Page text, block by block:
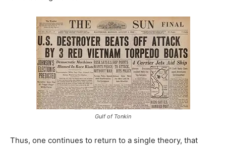
Gulf of Tonkin
Thus, one continues to return to a single theory, that